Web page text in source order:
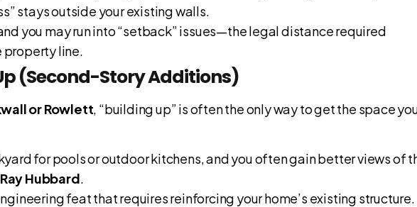
stays outside your existing walls.
you may run into “setback” issues—the legal distance required
line.
(Second-Story Additions)
or Rowlett , “building up” is often the only way to get the space
for pools or outdoor kitchens, and you often gain better views of
Hubbard.
feat that requires reinforcing your home’s existing structure.